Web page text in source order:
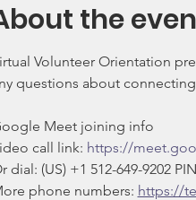
the
Volunteer Orientation
questions about
Meet joining info
call link: https://
dial: ‪(US) +1 512-649-9202‬
phone numbers: https://